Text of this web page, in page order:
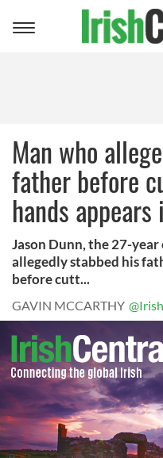
Toggle
Man who
father before
hands
Jason Dunn, the 27-
allegedly stabbed his
before cutt...
GAVIN MCCARTHY